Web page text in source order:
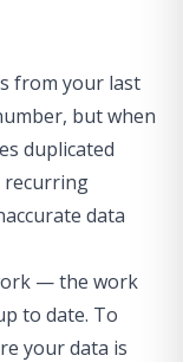
from your last
but when
duplicated
recurring
data
— the work
to date. To
your data is